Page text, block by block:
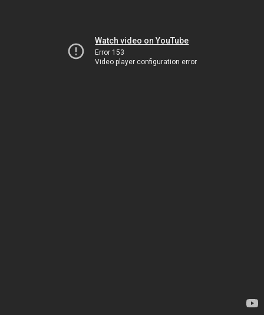
Watch video on YouTube
Error 153
Video player configuration error